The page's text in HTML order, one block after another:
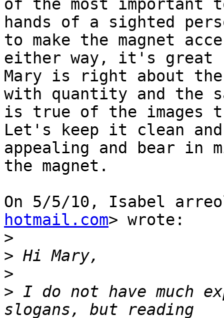
of the most important
hands of a sighted
to make the magnet
either way, it's great
Mary is right about
with quantity and the
is true of the images
Let's keep it clean and
appealing and bear in
the magnet.
On 5/5/10, Isabel
hotmail.com> wrote:
>
>
>
> I do not have much